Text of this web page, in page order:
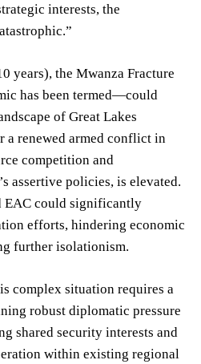
interests, the
years), the Mwanza Fracture
has been termed—could
of Great Lakes
a renewed armed conflict in
competition and
assertive policies, is elevated.
EAC could significantly
efforts, hindering economic
further isolationism.
complex situation requires a
robust diplomatic pressure
shared security interests and
within existing regional